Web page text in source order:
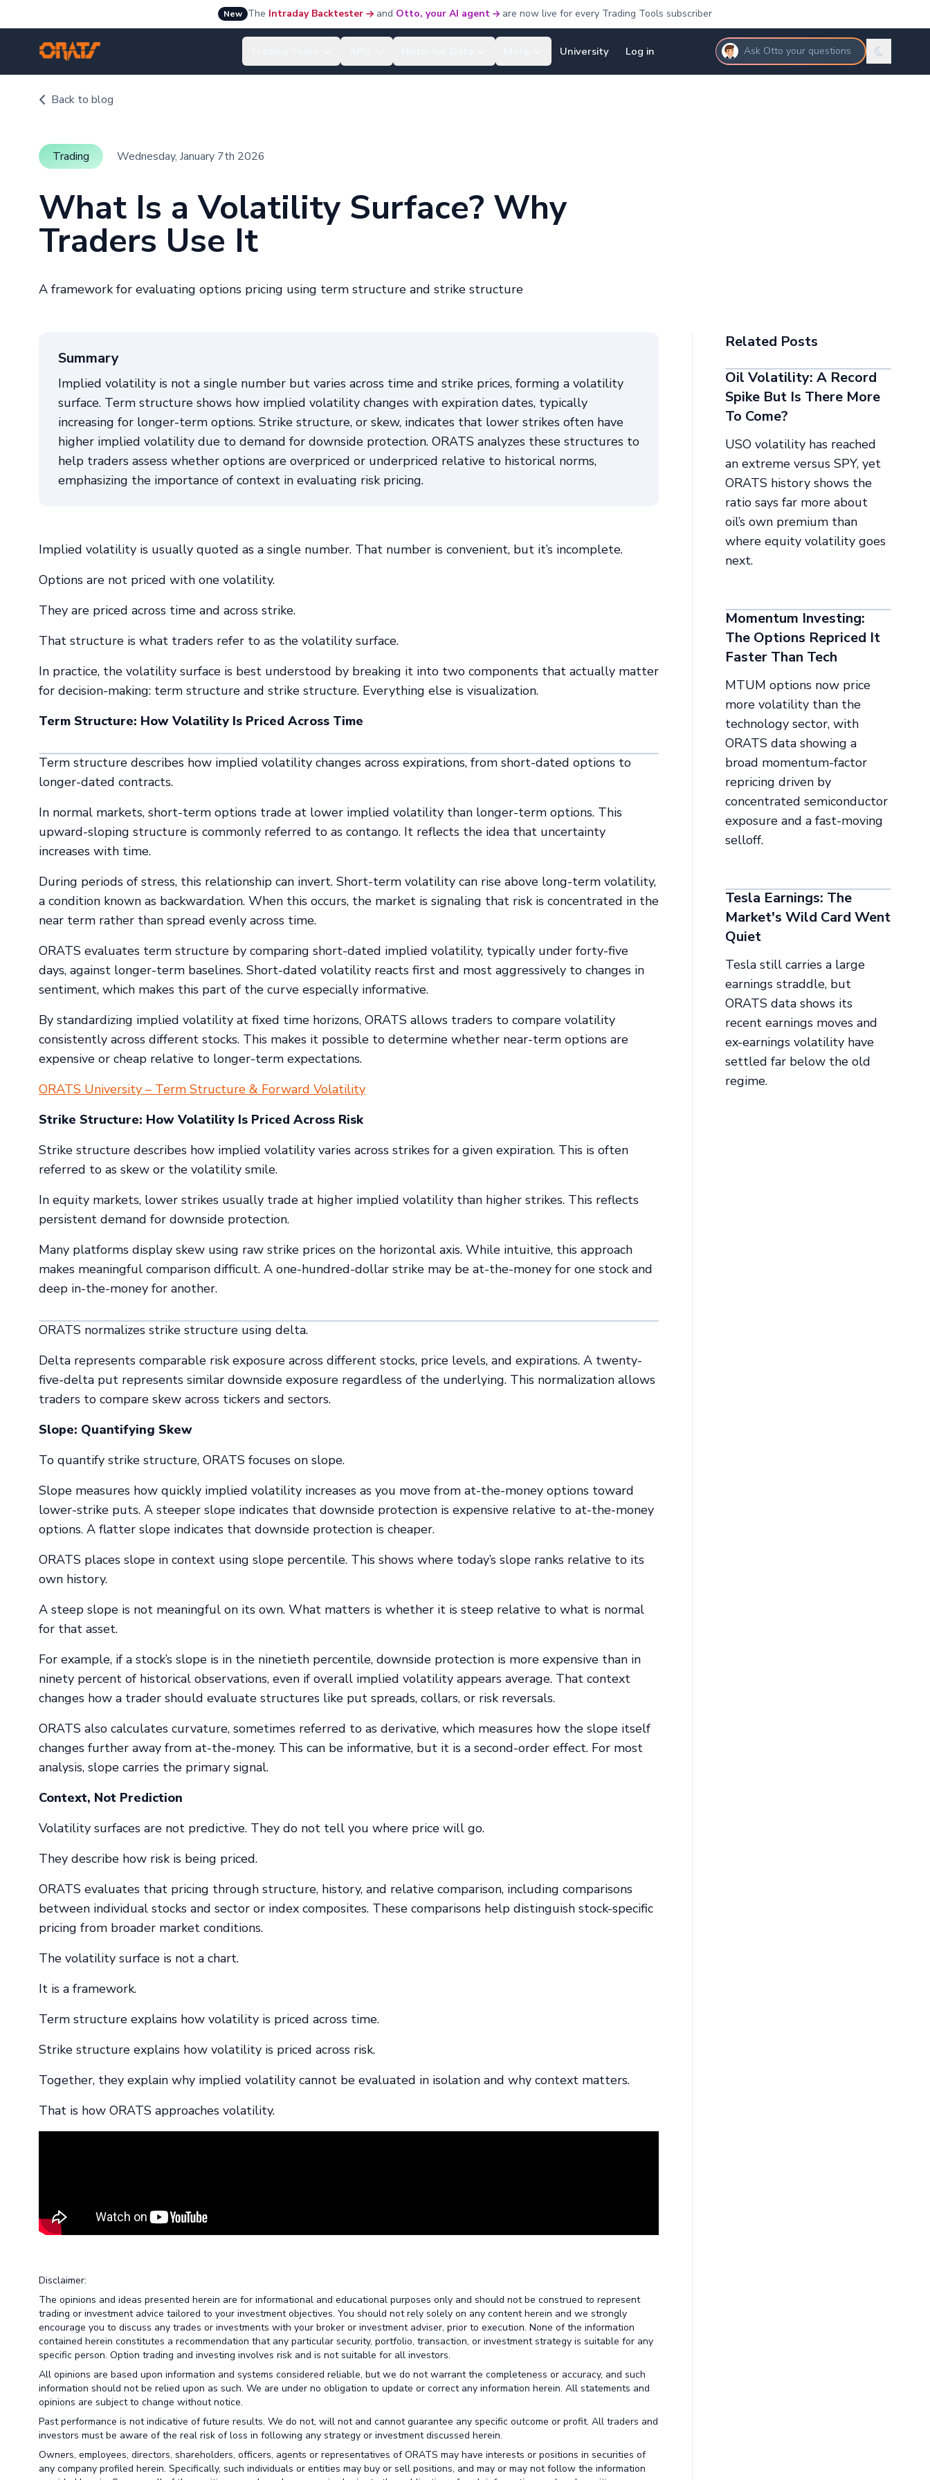
New The Intraday Backtester and Otto, your AI agent are now live for every Trading Tools subscriber
University Log in Ask Otto your questions
Back to blog
Trading Wednesday, January 7th 2026
What Is a Volatility Surface? Why
Traders Use It
A framework for evaluating options pricing using term structure and strike structure
Summary
Implied volatility is not a single number but varies across time and strike prices, forming a volatility
surface. Term structure shows how implied volatility changes with expiration dates, typically
increasing for longer-term options. Strike structure, or skew, indicates that lower strikes often have
higher implied volatility due to demand for downside protection. ORATS analyzes these structures to
help traders assess whether options are overpriced or underpriced relative to historical norms,
emphasizing the importance of context in evaluating risk pricing.
Implied volatility is usually quoted as a single number. That number is convenient, but it’s incomplete.
Options are not priced with one volatility.
They are priced across time and across strike.
That structure is what traders refer to as the volatility surface.
In practice, the volatility surface is best understood by breaking it into two components that actually matter
for decision-making: term structure and strike structure. Everything else is visualization.
Term Structure: How Volatility Is Priced Across Time
Term structure describes how implied volatility changes across expirations, from short-dated options to
longer-dated contracts.
In normal markets, short-term options trade at lower implied volatility than longer-term options. This
upward-sloping structure is commonly referred to as contango. It reflects the idea that uncertainty
increases with time.
During periods of stress, this relationship can invert. Short-term volatility can rise above long-term volatility,
a condition known as backwardation. When this occurs, the market is signaling that risk is concentrated in the
near term rather than spread evenly across time.
ORATS evaluates term structure by comparing short-dated implied volatility, typically under forty-five
days, against longer-term baselines. Short-dated volatility reacts first and most aggressively to changes in
sentiment, which makes this part of the curve especially informative.
By standardizing implied volatility at fixed time horizons, ORATS allows traders to compare volatility
consistently across different stocks. This makes it possible to determine whether near-term options are
expensive or cheap relative to longer-term expectations.
ORATS University – Term Structure & Forward Volatility
Strike Structure: How Volatility Is Priced Across Risk
Strike structure describes how implied volatility varies across strikes for a given expiration. This is often
referred to as skew or the volatility smile.
In equity markets, lower strikes usually trade at higher implied volatility than higher strikes. This reflects
persistent demand for downside protection.
Many platforms display skew using raw strike prices on the horizontal axis. While intuitive, this approach
makes meaningful comparison difficult. A one-hundred-dollar strike may be at-the-money for one stock and
deep in-the-money for another.
ORATS normalizes strike structure using delta.
Delta represents comparable risk exposure across different stocks, price levels, and expirations. A twenty-
five-delta put represents similar downside exposure regardless of the underlying. This normalization allows
traders to compare skew across tickers and sectors.
Slope: Quantifying Skew
To quantify strike structure, ORATS focuses on slope.
Slope measures how quickly implied volatility increases as you move from at-the-money options toward
lower-strike puts. A steeper slope indicates that downside protection is expensive relative to at-the-money
options. A flatter slope indicates that downside protection is cheaper.
ORATS places slope in context using slope percentile. This shows where today’s slope ranks relative to its
own history.
A steep slope is not meaningful on its own. What matters is whether it is steep relative to what is normal
for that asset.
For example, if a stock’s slope is in the ninetieth percentile, downside protection is more expensive than in
ninety percent of historical observations, even if overall implied volatility appears average. That context
changes how a trader should evaluate structures like put spreads, collars, or risk reversals.
ORATS also calculates curvature, sometimes referred to as derivative, which measures how the slope itself
changes further away from at-the-money. This can be informative, but it is a second-order effect. For most
analysis, slope carries the primary signal.
Context, Not Prediction
Volatility surfaces are not predictive. They do not tell you where price will go.
They describe how risk is being priced.
ORATS evaluates that pricing through structure, history, and relative comparison, including comparisons
between individual stocks and sector or index composites. These comparisons help distinguish stock-specific
pricing from broader market conditions.
The volatility surface is not a chart.
It is a framework.
Term structure explains how volatility is priced across time.
Strike structure explains how volatility is priced across risk.
Together, they explain why implied volatility cannot be evaluated in isolation and why context matters.
That is how ORATS approaches volatility.
Disclaimer:
The opinions and ideas presented herein are for informational and educational purposes only and should not be construed to represent
trading or investment advice tailored to your investment objectives. You should not rely solely on any content herein and we strongly
encourage you to discuss any trades or investments with your broker or investment adviser, prior to execution. None of the information
contained herein constitutes a recommendation that any particular security, portfolio, transaction, or investment strategy is suitable for any
specific person. Option trading and investing involves risk and is not suitable for all investors.
All opinions are based upon information and systems considered reliable, but we do not warrant the completeness or accuracy, and such
information should not be relied upon as such. We are under no obligation to update or correct any information herein. All statements and
opinions are subject to change without notice.
Past performance is not indicative of future results. We do not, will not and cannot guarantee any specific outcome or profit. All traders and
investors must be aware of the real risk of loss in following any strategy or investment discussed herein.
Owners, employees, directors, shareholders, officers, agents or representatives of ORATS may have interests or positions in securities of
any company profiled herein. Specifically, such individuals or entities may buy or sell positions, and may or may not follow the information
Related Posts
Oil Volatility: A Record
Spike But Is There More
To Come?
USO volatility has reached
an extreme versus SPY, yet
ORATS history shows the
ratio says far more about
oil’s own premium than
where equity volatility goes
next.
Momentum Investing:
The Options Repriced It
Faster Than Tech
MTUM options now price
more volatility than the
technology sector, with
ORATS data showing a
broad momentum-factor
repricing driven by
concentrated semiconductor
exposure and a fast-moving
selloff.
Tesla Earnings: The
Market's Wild Card Went
Quiet
Tesla still carries a large
earnings straddle, but
ORATS data shows its
recent earnings moves and
ex-earnings volatility have
settled far below the old
regime.